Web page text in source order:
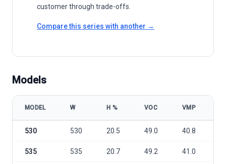
customer through trade-offs.
Compare this series with another →
Models
MODEL W Η % VOC VMP
530 530 20.5 49.0 40.8
535 535 20.7 49.2 41.0